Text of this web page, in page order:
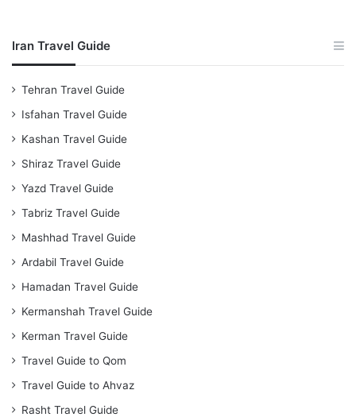
Iran Travel Guide
Tehran Travel Guide
Isfahan Travel Guide
Kashan Travel Guide
Shiraz Travel Guide
Yazd Travel Guide
Tabriz Travel Guide
Mashhad Travel Guide
Ardabil Travel Guide
Hamadan Travel Guide
Kermanshah Travel Guide
Kerman Travel Guide
Travel Guide to Qom
Travel Guide to Ahvaz
Rasht Travel Guide